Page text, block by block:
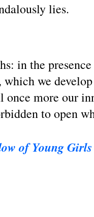
lies.
in the
we
once more our
to open
of Young